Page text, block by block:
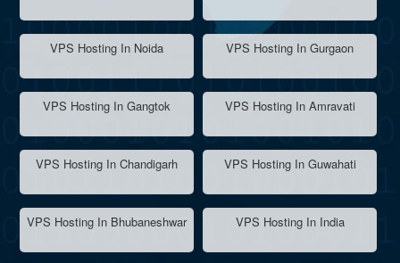
VPS Hosting In Noida VPS Hosting In Gurgaon
VPS Hosting In Gangtok VPS Hosting In Amravati
VPS Hosting In Chandigarh VPS Hosting In Guwahati
VPS Hosting In Bhubaneshwar VPS Hosting In India